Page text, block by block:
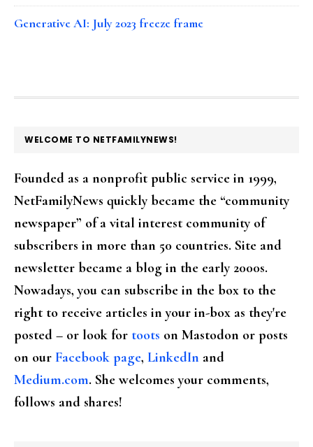
Generative AI: July 2023 freeze frame
FOOTER
WELCOME TO NETFAMILYNEWS!
Founded as a nonprofit public service in 1999,
NetFamilyNews quickly became the “community
newspaper” of a vital interest community of
subscribers in more than 50 countries. Site and
newsletter became a blog in the early 2000s.
Nowadays, you can subscribe in the box to the
right to receive articles in your in-box as they're
posted – or look for toots on Mastodon or posts
on our Facebook page, LinkedIn and
Medium.com. She welcomes your comments,
follows and shares!